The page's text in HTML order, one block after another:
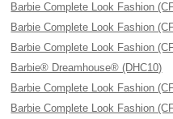
Barbie Complete Look Fashion
Barbie Complete Look Fashion
Barbie Complete Look Fashion
Barbie® Dreamhouse® (DHC10)
Barbie Complete Look Fashion
Barbie Complete Look Fashion